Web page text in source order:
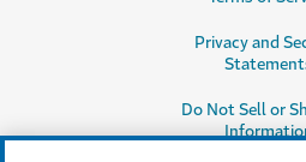
Privacy and
Do Not Sell or